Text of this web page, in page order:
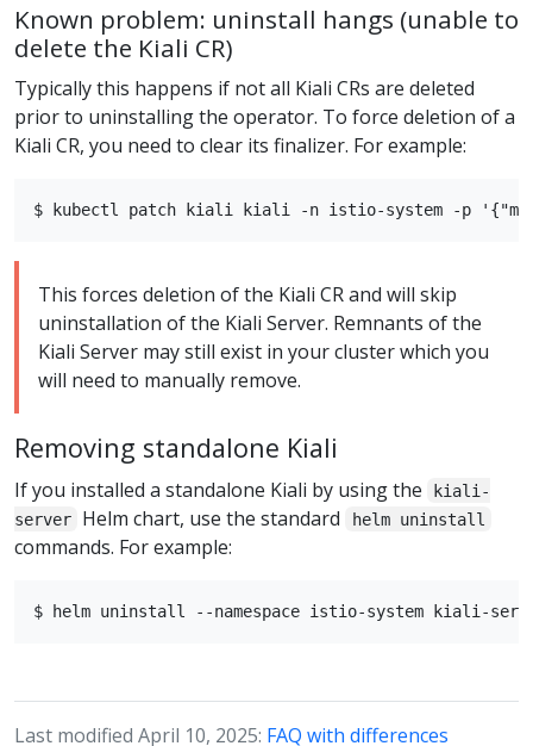
Known problem: uninstall hangs (unable to
delete the Kiali CR)
Typically this happens if not all Kiali CRs are deleted
prior to uninstalling the operator. To force deletion of a
Kiali CR, you need to clear its finalizer. For example:
This forces deletion of the Kiali CR and will skip
uninstallation of the Kiali Server. Remnants of the
Kiali Server may still exist in your cluster which you
will need to manually remove.
Removing standalone Kiali
If you installed a standalone Kiali by using the
kiali-
server
Helm chart, use the standard helm uninstall
commands. For example:
Last modified April 10, 2025: FAQ with differences